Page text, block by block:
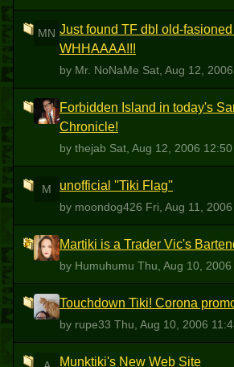
MN Just found TF dbl old-fasioned
WHHAAAA!!!
by Mr. NoNaMe Sat, Aug 12,
T
Forbidden Island in today's
Chronicle!
by thejab Sat, Aug 12, 2006 12:50
M unofficial ''Tiki Flag''
by moondog426 Fri, Aug 11,
H Martiki is a Trader Vic's
by Humuhumu Thu, Aug 10,
R Touchdown Tiki! Corona
by rupe33 Thu, Aug 10, 2006
Munktiki's New Web Site